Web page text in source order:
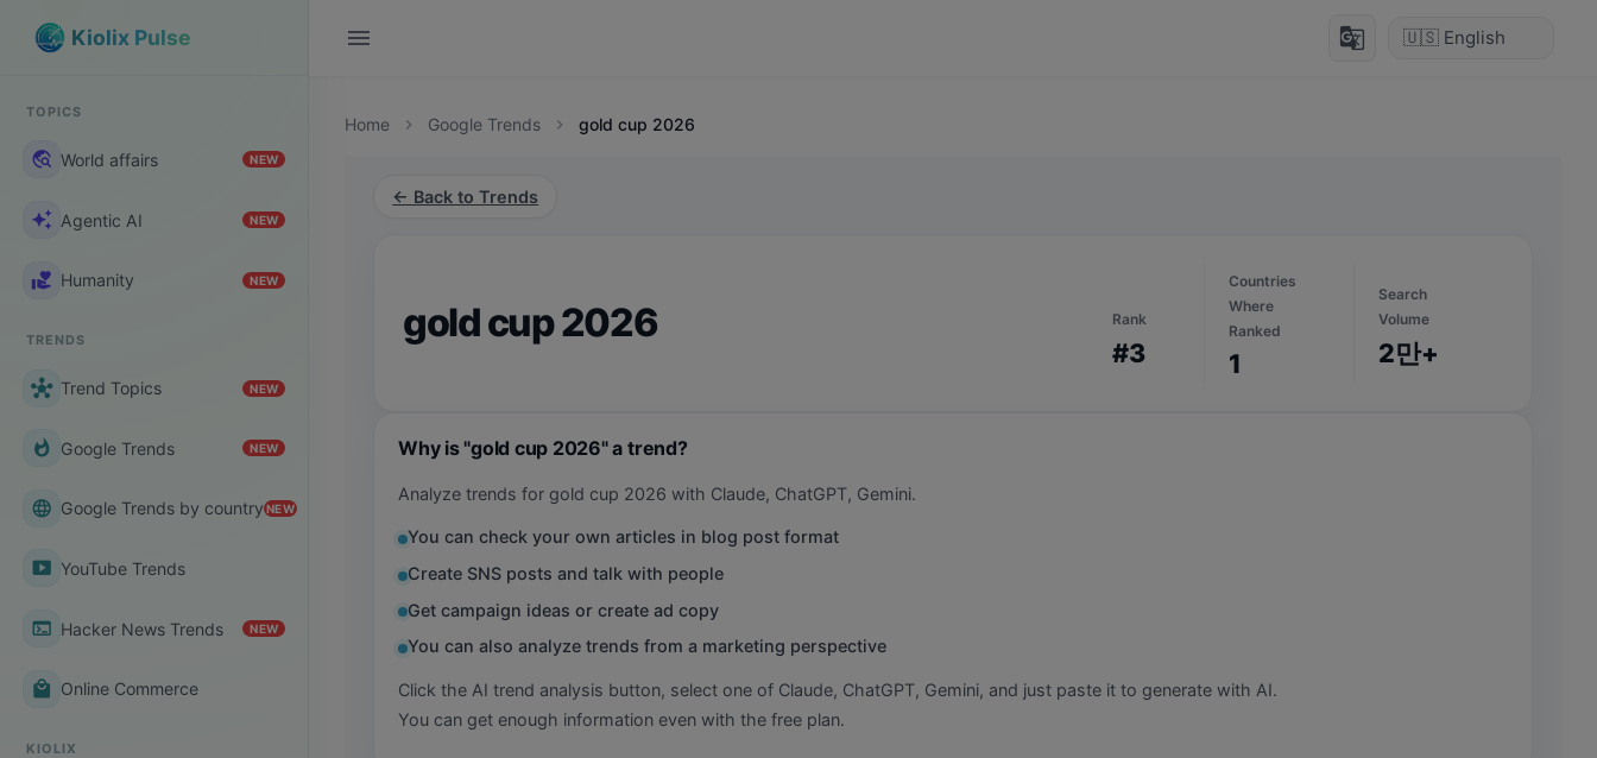
Kiolix Pulse
TOPICS
travel_explore World affairs NEW
auto_awesome Agentic AI NEW
volunteer_activism Humanity NEW
TRENDS
hub Trend Topics NEW
whatshot Google Trends NEW
language Google Trends by country NEW
smart_display YouTube Trends
terminal Hacker News Trends NEW
local_mall Online Commerce
KIOLIX
menu g_translate
Home chevron_right Google Trends chevron_right gold cup 2026
← Back to Trends
gold cup 2026 Rank
#3
Countries
Where
Ranked
1
Search
Volume
2만+
Why is "gold cup 2026" a trend?
Analyze trends for gold cup 2026 with Claude, ChatGPT, Gemini.
You can check your own articles in blog post format
Create SNS posts and talk with people
Get campaign ideas or create ad copy
You can also analyze trends from a marketing perspective
Click the AI trend analysis button, select one of Claude, ChatGPT, Gemini, and just paste it to generate with AI.
You can get enough information even with the free plan.